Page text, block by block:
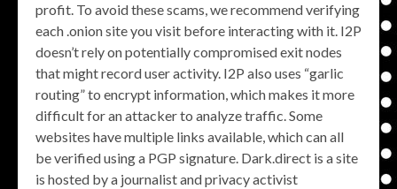
profit. To avoid these scams, we recommend verifying
each .onion site you visit before interacting with it. I2P
doesn’t rely on potentially compromised exit nodes
that might record user activity. I2P also uses “garlic
routing” to encrypt information, which makes it more
difficult for an attacker to analyze traffic. Some
websites have multiple links available, which can all
be verified using a PGP signature. Dark.direct is a site
is hosted by a journalist and privacy activist